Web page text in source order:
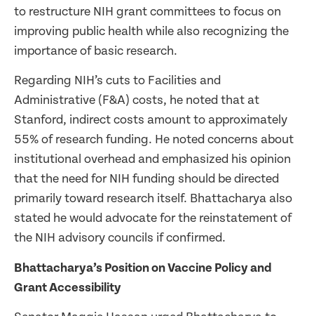
to restructure NIH grant committees to focus on
improving public health while also recognizing the
importance of basic research.
Regarding NIH’s cuts to Facilities and
Administrative (F&A) costs, he noted that at
Stanford, indirect costs amount to approximately
55% of research funding. He noted concerns about
institutional overhead and emphasized his opinion
that the need for NIH funding should be directed
primarily toward research itself. Bhattacharya also
stated he would advocate for the reinstatement of
the NIH advisory councils if confirmed.
Bhattacharya’s Position on Vaccine Policy and
Grant Accessibility